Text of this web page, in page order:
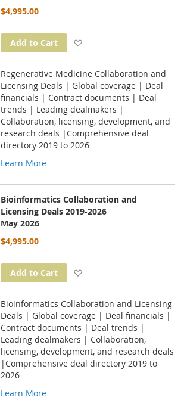
$4,995.00
Add to Cart
Regenerative Medicine Collaboration and
Licensing Deals | Global coverage | Deal
financials | Contract documents | Deal
trends | Leading dealmakers |
Collaboration, licensing, development, and
research deals |Comprehensive deal
directory 2019 to 2026
Learn More
Bioinformatics Collaboration and
Licensing Deals 2019-2026
May 2026
$4,995.00
Add to Cart
Bioinformatics Collaboration and Licensing
Deals | Global coverage | Deal financials |
Contract documents | Deal trends |
Leading dealmakers | Collaboration,
licensing, development, and research deals
|Comprehensive deal directory 2019 to
2026
Learn More